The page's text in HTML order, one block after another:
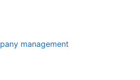
management